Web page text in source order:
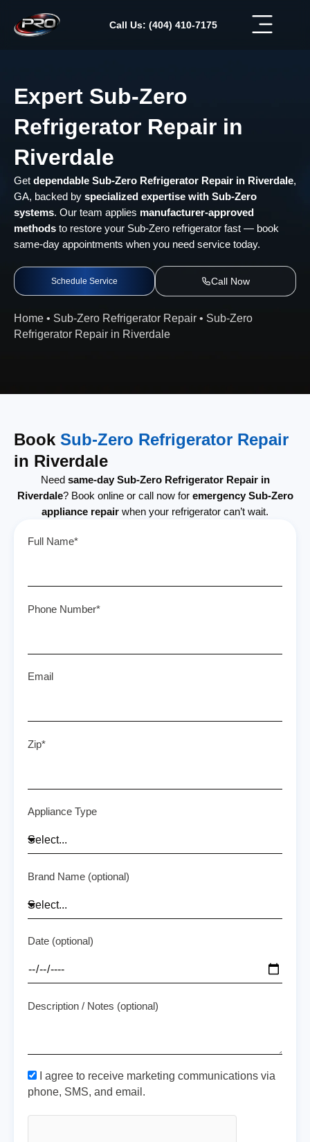
content
Call Us: (404) 410-7175
Expert Sub-Zero
Refrigerator Repair in
Riverdale
Get dependable Sub-Zero Refrigerator Repair in Riverdale,
GA, backed by specialized expertise with Sub-Zero
systems. Our team applies manufacturer-approved
methods to restore your Sub-Zero refrigerator fast — book
same-day appointments when you need service today.
Schedule Service Call Now
Home • Sub-Zero Refrigerator Repair • Sub-Zero
Refrigerator Repair in Riverdale
Book Sub-Zero Refrigerator Repair
in Riverdale
Need same-day Sub-Zero Refrigerator Repair in
Riverdale? Book online or call now for emergency Sub-Zero
appliance repair when your refrigerator can’t wait.
Full Name*
Phone Number*
Email
Zip*
Appliance Type
Brand Name (optional)
Date (optional)
Description / Notes (optional)
I agree to receive marketing communications via
phone, SMS, and email.